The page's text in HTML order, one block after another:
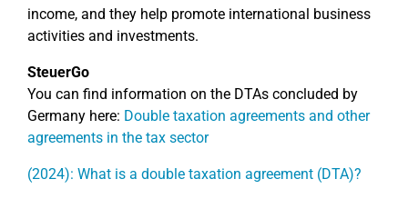
income, and they help promote international business
activities and investments.
SteuerGo
You can find information on the DTAs concluded by
Germany here: Double taxation agreements and other
agreements in the tax sector
(2024): What is a double taxation agreement (DTA)?